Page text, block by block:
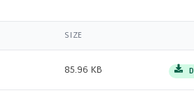
SIZE
85.96 KB